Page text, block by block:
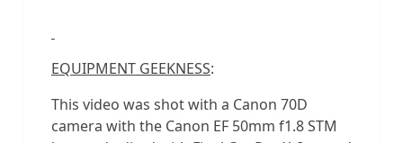
EQUIPMENT GEEKNESS:
This video was shot with a Canon 70D
camera with the Canon EF 50mm f1.8 STM